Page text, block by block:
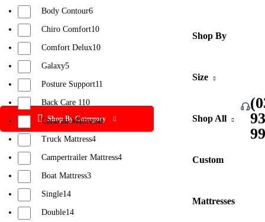
Shop By Catergory
Shop By
Size
Shop All
Custom
Mattresses
Body Contour6
Chiro Comfort10
Comfort Delux10
Galaxy5
Posture Support11
Back Care 110
Caravan Mattress8
Truck Mattress4
Campertrailer Mattress4
Boat Mattress3
Single14
Double14